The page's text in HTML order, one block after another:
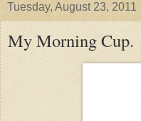
Tuesday, August 23, 2011
My Morning Cup.